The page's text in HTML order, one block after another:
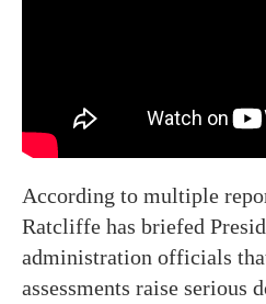
According to multiple
Ratcliffe has briefed
administration officials
assessments raise serious